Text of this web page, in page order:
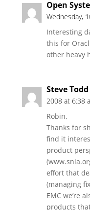
Open
Wednesday,
Interesting
this for
other heavy
Steve Todd
2008 at 6:38
Robin,
Thanks for
find it
product
effort that
(managing
EMC we’re
products